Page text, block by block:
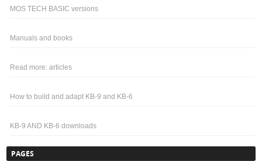
MOS TECH BASIC versions
Manuals and books
Read more: articles
How to build and adapt KB-9 and KB-6
KB-9 AND KB-6 downloads
PAGES